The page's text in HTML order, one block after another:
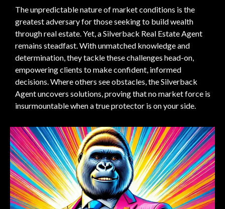
The unpredictable nature of market conditions is the
greatest adversary for those seeking to build wealth
through real estate. Yet, a Silverback Real Estate Agent
remains steadfast. With unmatched knowledge and
determination, they tackle these challenges head-on,
empowering clients to make confident, informed
decisions. Where others see obstacles, the Silverback
Agent uncovers solutions, proving that no market force is
insurmountable when a true protector is on your side.